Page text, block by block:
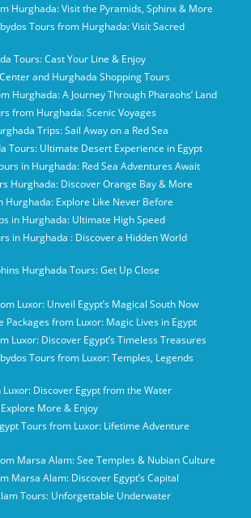
Hurghada: Visit the Pyramids, Sphinx & More
Tours from Hurghada: Visit Sacred
Tours: Cast Your Line & Enjoy
and Hurghada Shopping Tours
Hurghada: A Journey Through Pharaohs’ Land
from Hurghada: Scenic Voyages
Trips: Sail Away on a Red Sea
Tours: Ultimate Desert Experience in Egypt
in Hurghada: Red Sea Adventures Await
Hurghada: Discover Orange Bay & More
Hurghada: Explore Like Never Before
in Hurghada: Ultimate High Speed
in Hurghada : Discover a Hidden World
Hurghada Tours: Get Up Close
Luxor: Unveil Egypt’s Magical South Now
Packages from Luxor: Magic Lives in Egypt
Luxor: Discover Egypt’s Timeless Treasures
Tours from Luxor: Temples, Legends
Luxor: Discover Egypt from the Water
More & Enjoy
Tours from Luxor: Lifetime Adventure
Marsa Alam: See Temples & Nubian Culture
Marsa Alam: Discover Egypt’s Capital
Tours: Unforgettable Underwater